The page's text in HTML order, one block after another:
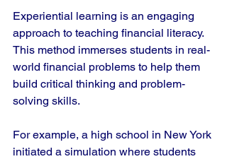
Experiential learning is an engaging
approach to teaching financial literacy.
This method immerses students in real-
world financial problems to help them
build critical thinking and problem-
solving skills.
For example, a high school in New York
initiated a simulation where students